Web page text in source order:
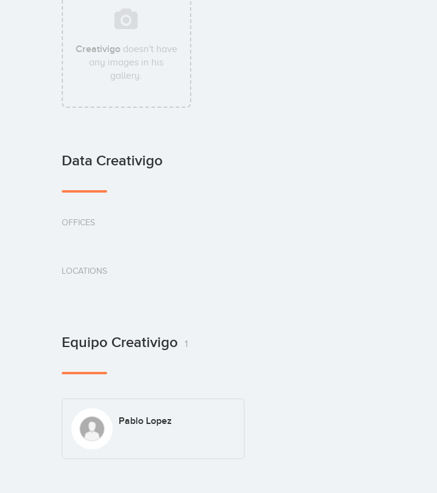
Creativigodoesn't have
any images in his
gallery.
Data Creativigo
OFFICES
LOCATIONS
Equipo Creativigo 1
Pablo Lopez